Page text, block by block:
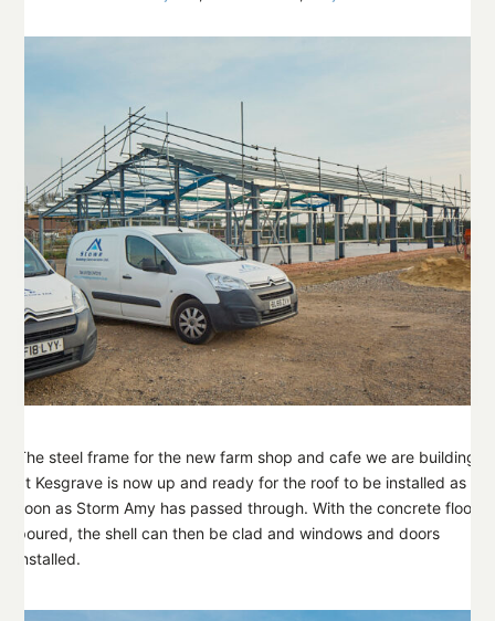
The steel frame for the new farm shop and cafe we are building
at Kesgrave is now up and ready for the roof to be installed as
soon as Storm Amy has passed through. With the concrete floor
poured, the shell can then be clad and windows and doors
installed.